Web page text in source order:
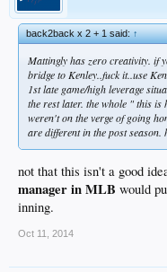
back2back x 2 + 1 said:↑
Mattingly has zero creativity. if
bridge to Kenley..fuck it..use
1st late game/high leverage
the rest later. the whole " this is
weren't on the verge of going
are different in the post season.
not that this isn't a good
manager in MLB would
inning.
Oct 11, 2014